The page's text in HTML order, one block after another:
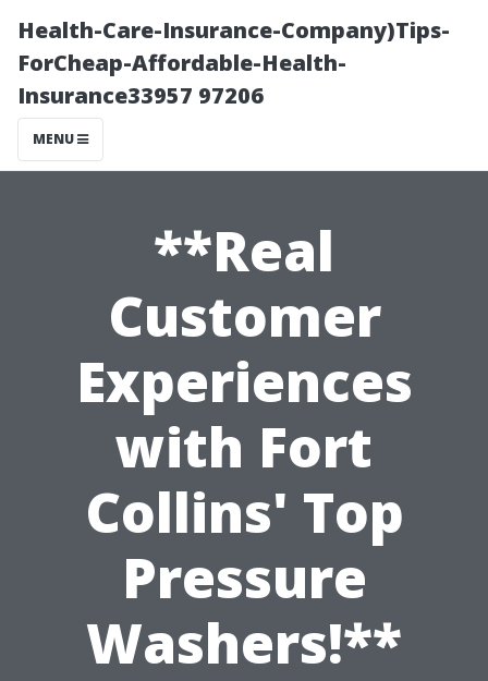
Health-Care-Insurance-Company)Tips-
ForCheap-Affordable-Health-
Insurance33957 97206
MENU
**Real
Customer
Experiences
with Fort
Collins' Top
Pressure
Washers!**